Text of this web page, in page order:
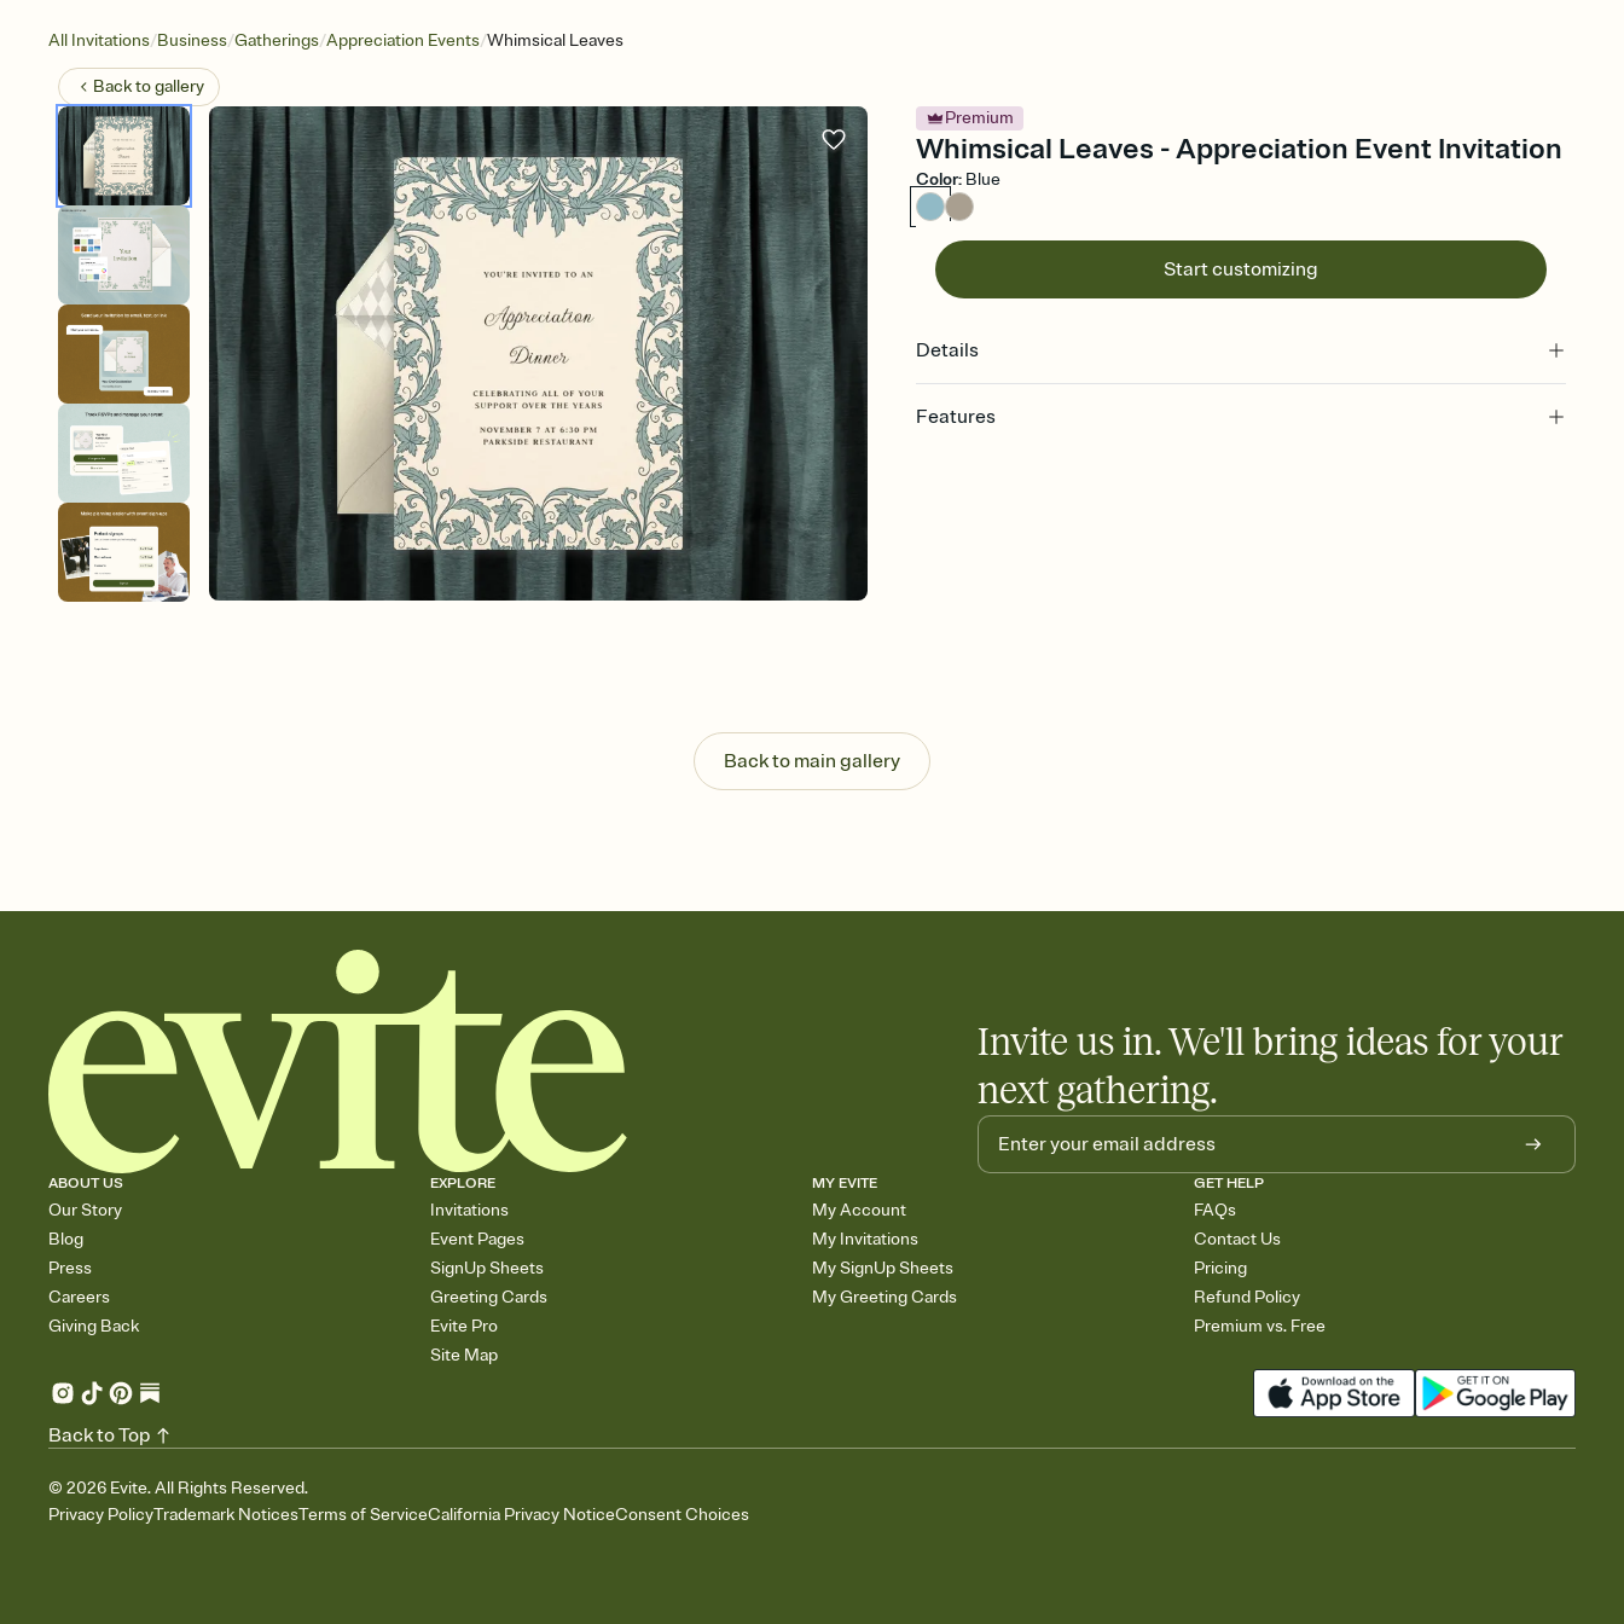
All Invitations/Business/Gatherings/Appreciation Events/Whimsical Leaves
Back togallery
Premium
Whimsical Leaves - Appreciation Event Invitation
Color: Blue
Start customizing
Details
Features
Know who's bringing what
Add an event sign-up sheet to your Invitation so guests can claim a dish before you
Back to main gallery
Invite us in. We'll bring ideas for your
next gathering.
ABOUT US
Our Story
Blog
Press
Careers
Giving Back
EXPLORE
Invitations
Event Pages
SignUp Sheets
Greeting Cards
Evite Pro
Site Map
MY EVITE
My Account
My Invitations
My SignUp Sheets
My Greeting Cards
GET HELP
FAQs
Contact Us
Pricing
Refund Policy
Premium vs. Free
© 2026 Evite. All Rights Reserved.
Privacy PolicyTrademark NoticesTerms of ServiceCalifornia Privacy NoticeConsent Choices
Back to Top